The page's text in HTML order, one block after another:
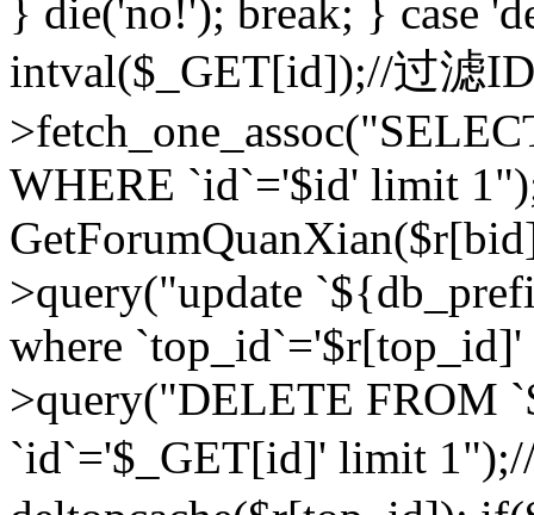
} die('no!'); break; } case
intval($_GET[id]);//过滤
WHERE `id`='$id' limit
>query("update
where
>query("DELETE FROM
`id`='$_GET[id]' limit